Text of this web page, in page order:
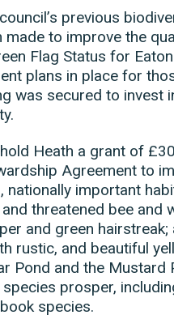
previous
made to improve the
Flag Status for
plans in place for
was secured to invest
Heath a grant of
Agreement to
nationally important
threatened bee and
and green
rustic, and beautiful
Pond and the
prosper,
species.